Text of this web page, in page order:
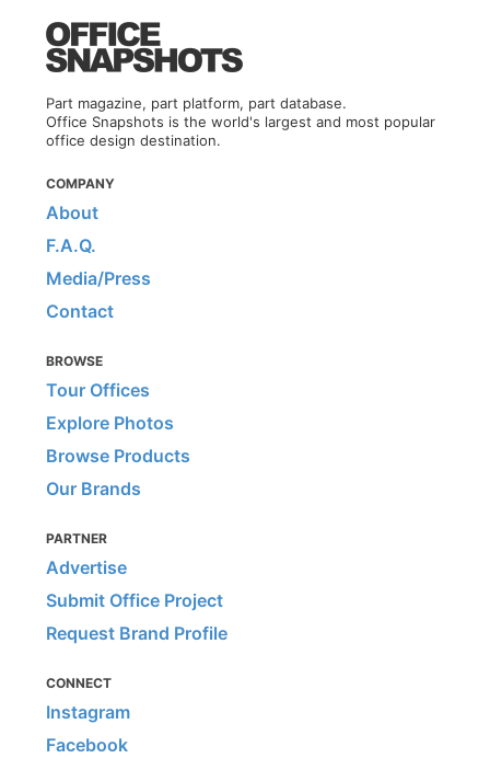
Part magazine, part platform, part database.
Office Snapshots is the world's largest and most popular
office design destination.
COMPANY
About
F.A.Q.
Media/Press
Contact
BROWSE
Tour Offices
Explore Photos
Browse Products
Our Brands
PARTNER
Advertise
Submit Office Project
Request Brand Profile
CONNECT
Instagram
Facebook